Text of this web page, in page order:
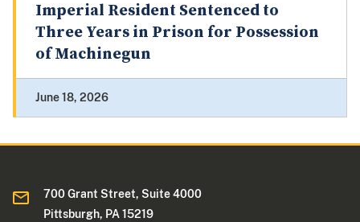
Imperial Resident Sentenced to
Three Years in Prison for Possession
of Machinegun
June 18, 2026
700 Grant Street, Suite 4000
Pittsburgh, PA 15219